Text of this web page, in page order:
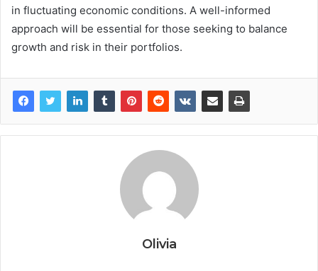
in fluctuating economic conditions. A well-informed
approach will be essential for those seeking to balance
growth and risk in their portfolios.
Olivia